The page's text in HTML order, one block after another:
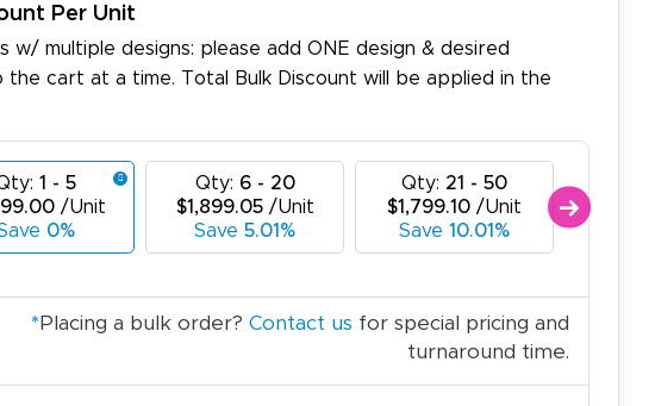
Per Unit
w/ multiple designs: please add ONE design & desired
the cart at a time. Total Bulk Discount will be applied in the
1 - 5
/Unit
0%
Qty: 6 - 20
$1,899.05/Unit
Save 5.01%
Qty: 21 - 50
$1,799.10 /Unit
Save 10.01%
* Placing a bulk order? Contact us for special pricing and
turnaround time.